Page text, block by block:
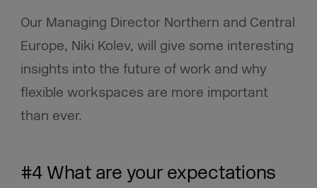
Our Managing Director Northern and Central
Europe, Niki Kolev, will give some interesting
insights into the future of work and why
flexible workspaces are more important
than ever.
#4 What are your expectations